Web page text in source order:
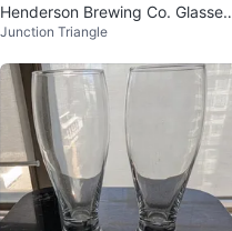
Henderson Brewing Co. Glasses
- Set of 8
Junction Triangle